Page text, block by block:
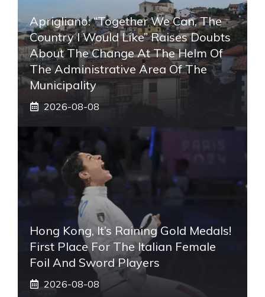
Aprigliano: “Together We Can, The
Country I Would Like” Raises Doubts
About The Change At The Helm Of
The Administrative Area Of ​​the
Municipality
2026-08-08
Hong Kong, It’s Raining Gold Medals!
First Place For The Italian Female
Foil And Sword Players
2026-08-08